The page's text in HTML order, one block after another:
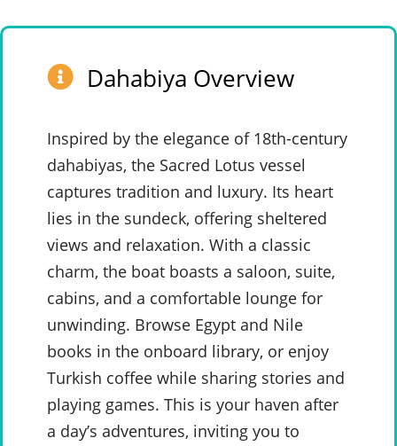
Dahabiya Overview
Inspired by the elegance of 18th-century
dahabiyas, the Sacred Lotus vessel
captures tradition and luxury. Its heart
lies in the sundeck, offering sheltered
views and relaxation. With a classic
charm, the boat boasts a saloon, suite,
cabins, and a comfortable lounge for
unwinding. Browse Egypt and Nile
books in the onboard library, or enjoy
Turkish coffee while sharing stories and
playing games. This is your haven after
a day’s adventures, inviting you to